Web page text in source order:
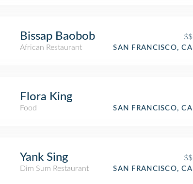
Bissap Baobob
$$
African Restaurant
SAN FRANCISCO, CA
Flora King
Food SAN FRANCISCO, CA
Yank Sing
$$
Dim Sum Restaurant
SAN FRANCISCO, CA